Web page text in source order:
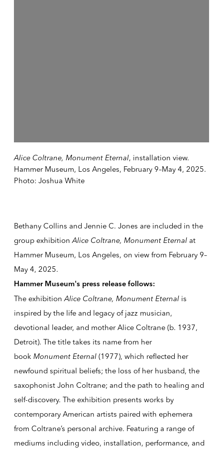
Alice Coltrane, Monument Eternal, installation view.
Hammer Museum, Los Angeles, February 9–May 4, 2025.
Photo: Joshua White
Bethany Collins and Jennie C. Jones are included in the
group exhibitionAlice Coltrane, Monument Eternalat
Hammer Museum, Los Angeles, on view from February 9–
May 4, 2025.
Hammer Museum's press release follows:
The exhibitionAlice Coltrane, Monument Eternalis
inspired by the life and legacy of jazz musician,
devotional leader, and motherAlice Coltrane(b. 1937,
Detroit). The title takes its name from her
book Monument Eternal(1977), which reflected her
newfound spiritual beliefs; the loss of her husband, the
saxophonist John Coltrane; and the path to healing and
self-discovery. The exhibition presents works by
contemporary American artists paired with ephemera
from Coltrane’s personal archive. Featuring a range of
mediums including video, installation, performance, and